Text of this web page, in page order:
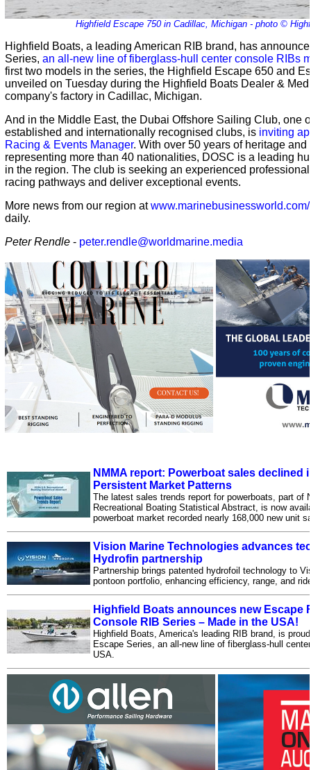
Highfield Escape 750 in Cadillac, Michigan - photo ©
Highfield Boats, a leading American RIB brand, has
Series,an all-new line of fiberglass-hull center console RIBs
first two models in the series, the Highfield Escape 650 and
unveiled on Tuesday during the Highfield Boats Dealer &
company's factory in Cadillac, Michigan.
And in the Middle East, the Dubai Offshore Sailing Club, one
established and internationally recognised clubs, is inviting
Racing & Events Manager. With over 50 years of heritage and
representing more than 40 nationalities, DOSC is a leading
in the region. The club is seeking an experienced
racing pathways and deliver exceptional events.
More news from our region at
daily.
Peter Rendle - peter.rendle@worldmarine.media
NMMA report: Powerboat sales declined
Persistent Market Patterns
The latest sales trends report for powerboats, part of
Recreational Boating Statistical Abstract, is now
powerboat market recorded nearly 168,000 new unit
Vision Marine Technologies advances
Hydrofin partnership
Partnership brings patented hydrofoil technology to
pontoon portfolio, enhancing efficiency, range, and
Highfield Boats announces new Escape
Console RIB Series – Made in the USA!
Highfield Boats, America's leading RIB brand, is
Escape Series, an all-new line of fiberglass-hull
USA.